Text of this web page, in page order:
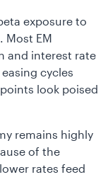
exposure to
Most EM
and interest rate
cycles
look poised
remains highly
of the
rates feed